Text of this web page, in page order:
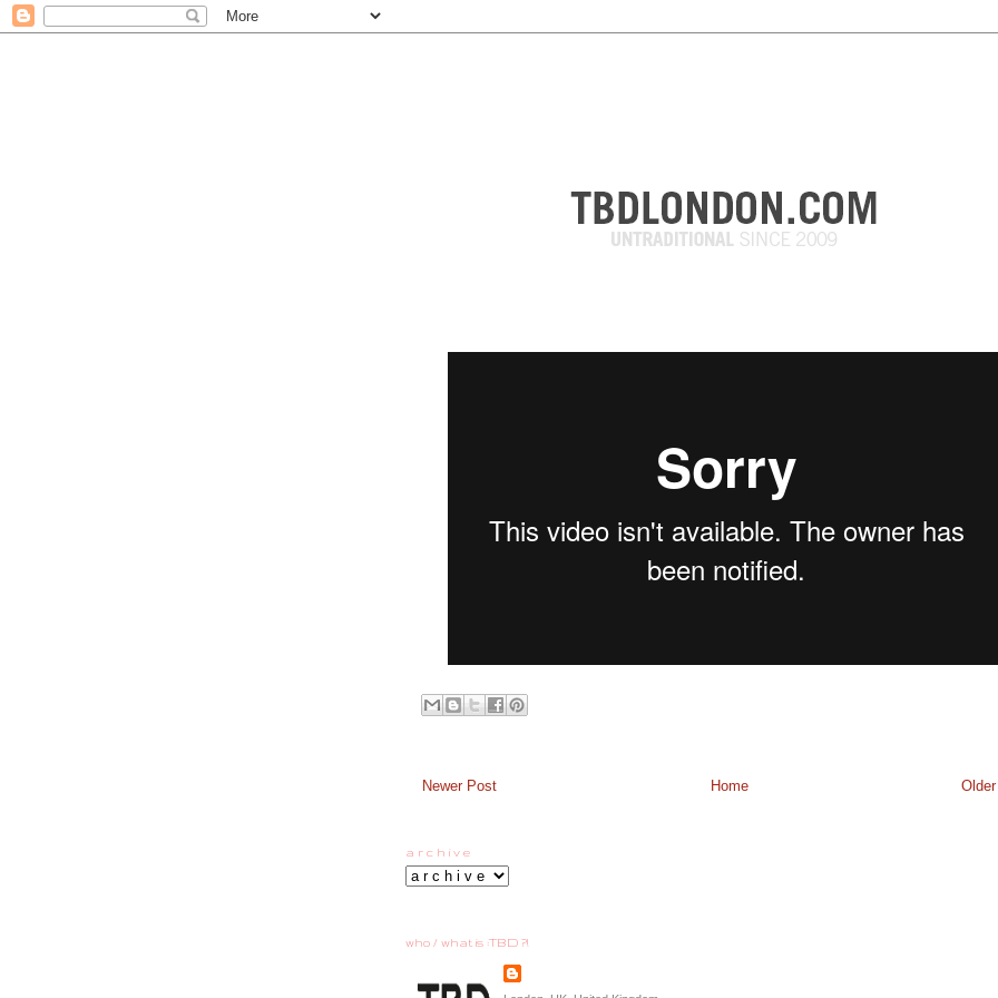
Newer Post Home
a r c h i v e
who / what is :TBD ?!